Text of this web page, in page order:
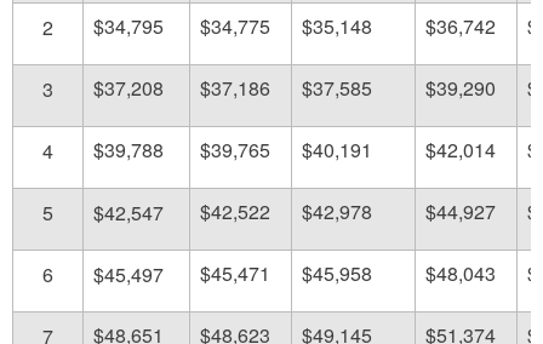
2 $34,795 $34,775 $35,148 $36,742
3 $37,208 $37,186 $37,585 $39,290
4 $39,788 $39,765 $40,191 $42,014
5 $42,547 $42,522 $42,978 $44,927
6 $45,497 $45,471 $45,958 $48,043
7 $48,651 $48,623 $49,145 $51,374